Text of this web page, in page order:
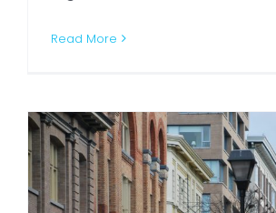
Read More